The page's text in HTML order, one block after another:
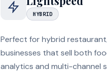
HYBRID
Perfect for hybrid
businesses that sell both
analytics and multi-channel